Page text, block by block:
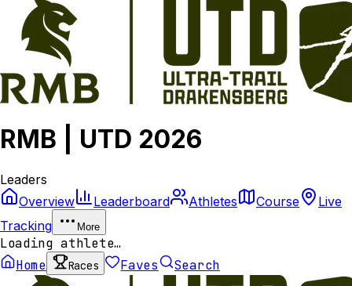
RMB | UTD 2026
Leaders
Overview
Leaderboard Athletes Course
Live
Tracking
More
Loading athlete…
Home
Races Faves Search